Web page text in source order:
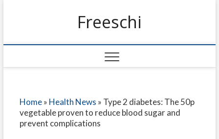
Freeschi
Home» Health News » Type 2 diabetes: The 50p
vegetable proven to reduce blood sugar and
prevent complications